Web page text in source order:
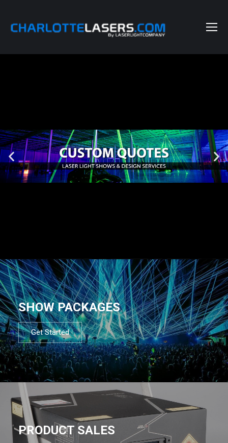
SHOW PACKAGES
Get Started
PRODUCT SALES